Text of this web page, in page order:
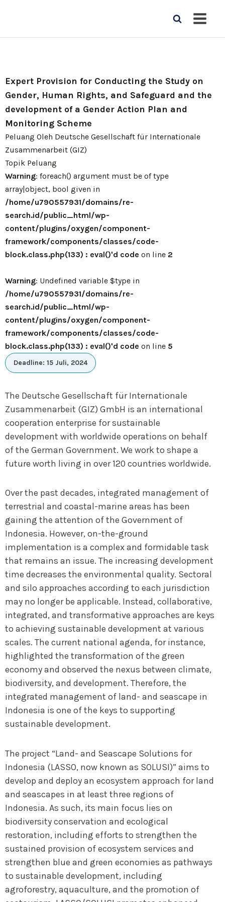
Expert Provision for Conducting the Study on
Gender, Human Rights, and Safeguard and the
development of a Gender Action Plan and
Monitoring Scheme
Peluang Oleh Deutsche Gesellschaft für Internationale
Zusammenarbeit (GIZ)
Topik Peluang
Warning: foreach() argument must be of type
array|object, bool given in
/home/u790557931/domains/re-
search.id/public_html/wp-
content/plugins/oxygen/component-
framework/components/classes/code-
block.class.php(133) : eval()'d code on line 2
Warning: Undefined variable $type in
/home/u790557931/domains/re-
search.id/public_html/wp-
content/plugins/oxygen/component-
framework/components/classes/code-
block.class.php(133) : eval()'d code on line 5
Deadline: 15 Juli, 2024
The Deutsche Gesellschaft für Internationale
Zusammenarbeit (GIZ) GmbH is an international
cooperation enterprise for sustainable
development with worldwide operations on behalf
of the German Government. We work to shape a
future worth living in over 120 countries worldwide.
Over the past decades, integrated management of
terrestrial and coastal-marine areas has been
gaining the attention of the Government of
Indonesia. However, on-the-ground
implementation is a complex and formidable task
that remains an issue. The increasing development
time decreases the environmental quality. Sectoral
and silo approaches according to each jurisdiction
may no longer be applicable. Instead, collaborative,
integrated, and transformative approaches are keys
to achieving sustainable development at various
scales. The current national agenda, for instance,
highlighted the transformation of the green
economy and observed the nexus between climate,
biodiversity, and development. Therefore, the
integrated management of land- and seascape in
Indonesia is one of the keys to supporting
sustainable development.
The project “Land- and Seascape Solutions for
Indonesia (LASSO, now known as SOLUSI)” aims to
develop and deploy an ecosystem approach for land
and seascapes in at least three regions of
Indonesia. As such, its main focus lies on
biodiversity conservation and ecological
restoration, including efforts to strengthen the
sustained provision of ecosystem services and
strengthen blue and green economies as pathways
to sustainable development, including
agroforestry, aquaculture, and the promotion of